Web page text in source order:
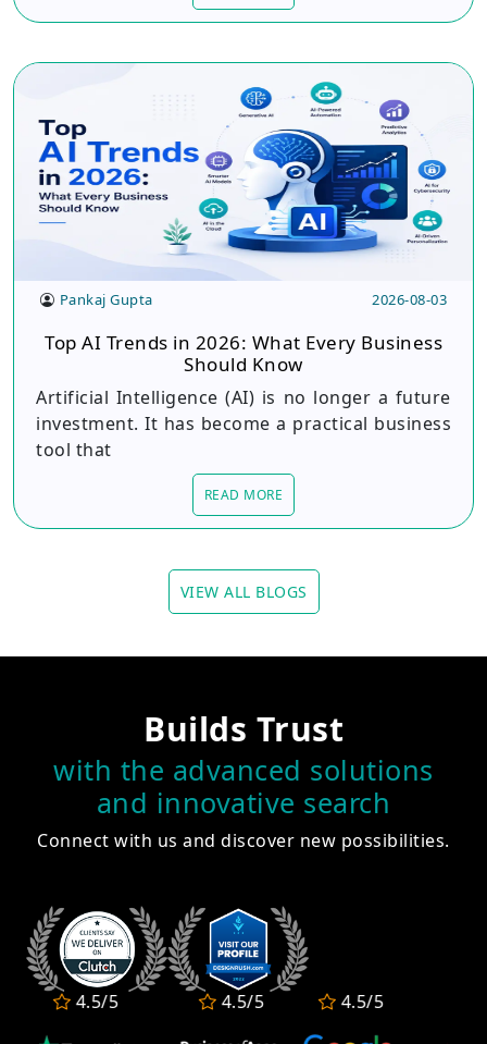
Pankaj Gupta 2026-08-03
Top AI Trends in 2026: What Every Business
Should Know
Artificial Intelligence (AI) is no longer a future
investment. It has become a practical business
tool that
READ MORE
VIEW ALL BLOGS
Builds Trust
with the advanced solutions
and innovative search
Connect with us and discover new possibilities.
4.5/5 4.5/5 4.5/5